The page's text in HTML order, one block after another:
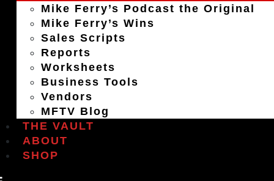
Mike Ferry’s Podcast the Original
Mike Ferry’s Wins
Sales Scripts
Reports
Worksheets
Business Tools
Vendors
MFTV Blog
THE VAULT
ABOUT
SHOP